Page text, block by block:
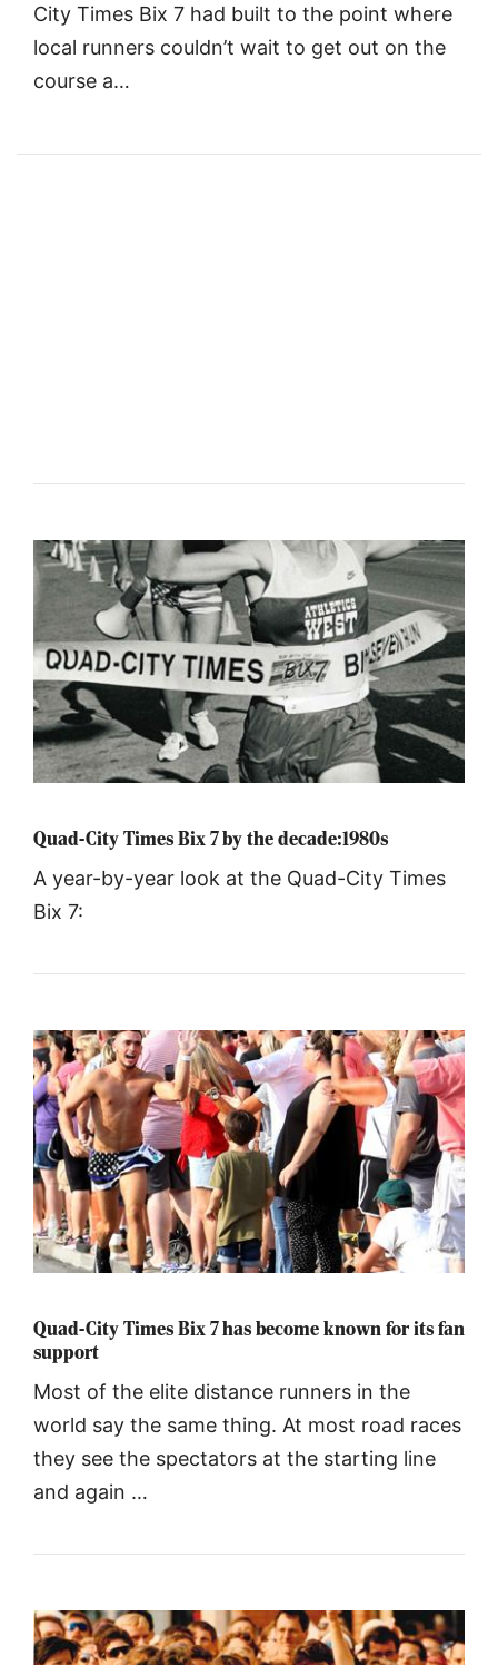
City Times Bix 7 had built to the point where
local runners couldn’t wait to get out on the
course a…
Quad-City Times Bix 7 by the decade:1980s
A year-by-year look at the Quad-City Times
Bix 7:
Quad-City Times Bix 7 has become known for its fan
support
Most of the elite distance runners in the
world say the same thing. At most road races
they see the spectators at the starting line
and again …